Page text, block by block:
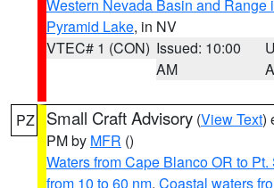
Western Nevada Basin and Range
Pyramid Lake, in NV
VTEC# 1 (CON) Issued: 10:00
AM
PZ Small Craft Advisory (View Text)
PM by MFR ()
Waters from Cape Blanco OR to
from 10 to 60 nm, Coastal waters